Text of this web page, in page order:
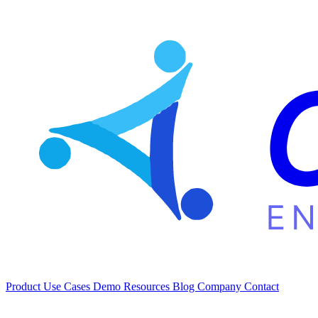
Product Use Cases Demo Resources Blog Company Contact